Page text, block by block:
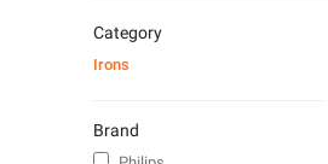
Category
Irons
Brand